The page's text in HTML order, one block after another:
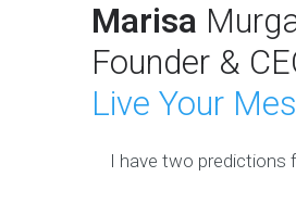
Marisa
Founder &
Live Your
I have two predictions